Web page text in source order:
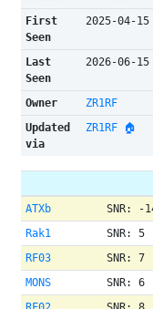
First
Seen
2025-04-
Last
Seen
2026-06-
Owner
ZR1RF
Updated
via
ZR1RF 🏠
ATXb
SNR: -
Rak1
SNR: 5
RF03
SNR: 7
MONS
SNR: 6